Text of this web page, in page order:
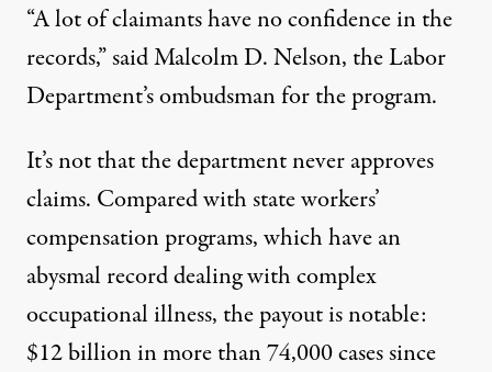
“A lot of claimants have no confidence in the
records,” said Malcolm D. Nelson, the Labor
Department’sombudsmanfor the program.
It’s not that the department never approves
claims. Compared with state workers’
compensation programs, which have an
abysmal recorddealing with complex
occupational illness, thepayoutis notable:
$12 billion in more than 74,000 cases since